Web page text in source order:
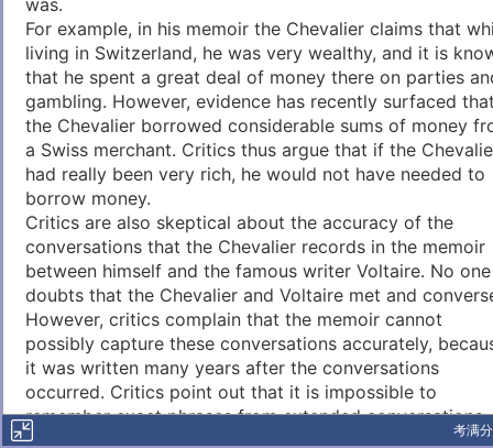
was.
For example, in his memoir the Chevalier claims that
living in Switzerland, he was very wealthy, and it is
that he spent a great deal of money there on parties
gambling. However, evidence has recently surfaced
the Chevalier borrowed considerable sums of money
a Swiss merchant. Critics thus argue that if the
had really been very rich, he would not have needed to
borrow money.
Critics are also skeptical about the accuracy of the
conversations that the Chevalier records in the memoir
between himself and the famous writer Voltaire. No one
doubts that the Chevalier and Voltaire met and
However, critics complain that the memoir cannot
possibly capture these conversations accurately,
it was written many years after the conversations
occurred. Critics point out that it is impossible to
remember exact phrases from extended conversations
held many years earlier.
考满